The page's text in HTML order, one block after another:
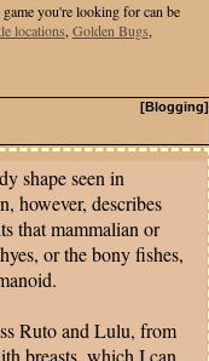
you're looking for can be
locations, Golden Bugs,
[Blogging]
shape seen in
however, describes
that mammalian or
or the bony fishes,
Ruto and Lulu, from
breasts, which I can